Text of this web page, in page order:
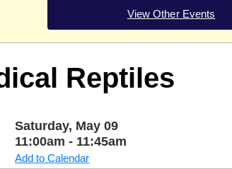
View Other Events
Reptiles
Saturday, May 09
11:00am - 11:45am
Add to Calendar